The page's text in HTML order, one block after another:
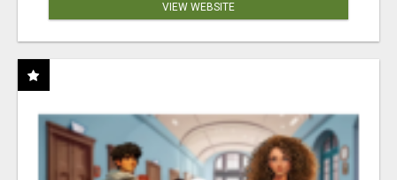
VIEW WEBSITE